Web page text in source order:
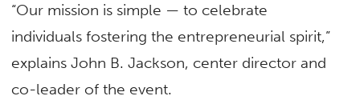
“Our mission is simple — to celebrate
individuals fostering the entrepreneurial spirit,”
explains John B. Jackson, center director and
co-leader of the event.